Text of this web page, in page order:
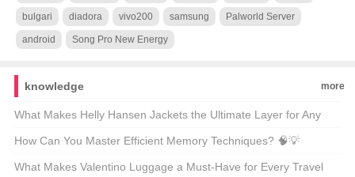
bulgari diadora vivo200 samsung Palworld Server
android Song Pro New Energy
knowledge more
What Makes Helly Hansen Jackets the Ultimate Layer for Any
Outdoor Adventure? 🏔️❄️ Unveiling the Secrets Behind the Gear
How Can You Master Efficient Memory Techniques? 🧠💡
Unveiling the Secrets Behind Phenomenon-Level Recall
What Makes Valentino Luggage a Must-Have for Every Travel